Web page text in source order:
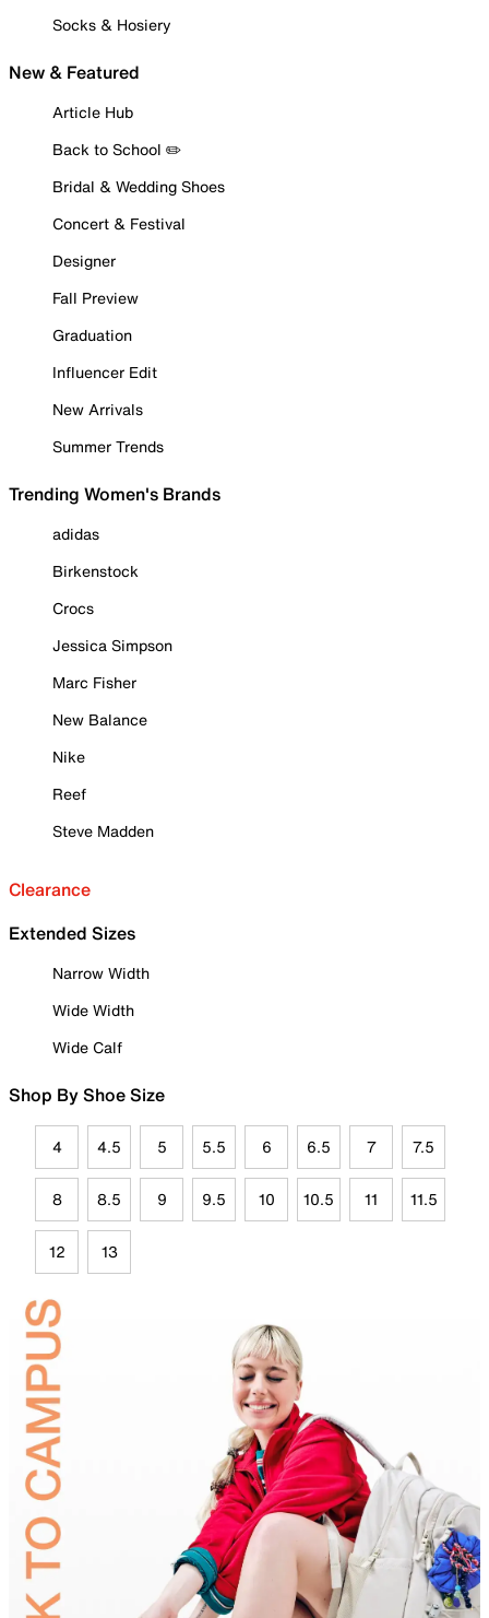
Socks & Hosiery
New & Featured
Article Hub
Back to School ✏️
Bridal & Wedding Shoes
Concert & Festival
Designer
Fall Preview
Graduation
Influencer Edit
New Arrivals
Summer Trends
Trending Women's Brands
adidas
Birkenstock
Crocs
Jessica Simpson
Marc Fisher
New Balance
Nike
Reef
Steve Madden
Clearance
Extended Sizes
Narrow Width
Wide Width
Wide Calf
Shop By Shoe Size
4 4.5 5 5.5 6 6.5 7 7.5
8 8.5 9 9.5 10 10.5 11 11.5
12 13